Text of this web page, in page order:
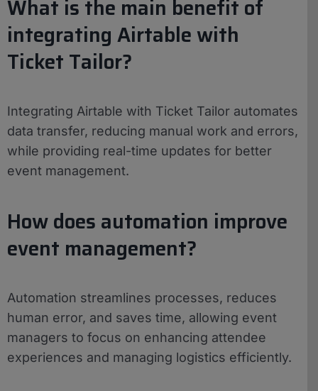
What is the main benefit of
integrating Airtable with
Ticket Tailor?
Integrating Airtable with Ticket Tailor automates
data transfer, reducing manual work and errors,
while providing real-time updates for better
event management.
How does automation improve
event management?
Automation streamlines processes, reduces
human error, and saves time, allowing event
managers to focus on enhancing attendee
experiences and managing logistics efficiently.